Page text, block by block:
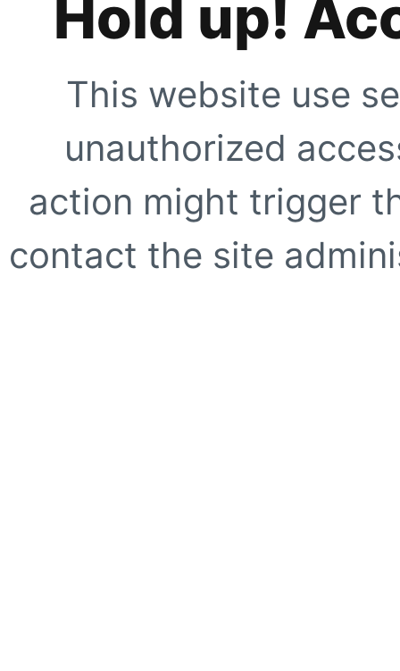
Hold up!
This website use
unauthorized
action might trigger
contact the site